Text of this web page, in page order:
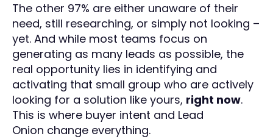
The other 97% are either unaware of their
need, still researching, or simply not looking –
yet. And while most teams focus on
generating as many leads as possible, the
real opportunity lies in identifying and
activating that small group who are actively
looking for a solution like yours, right now.
This is where buyer intent and Lead
Onion change everything.